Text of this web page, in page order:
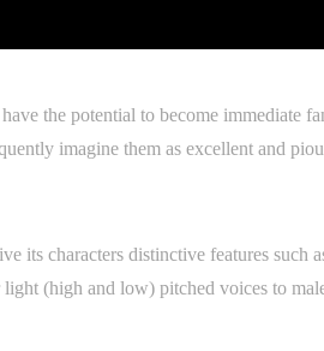
the potential to become immediate
imagine them as excellent and
its characters distinctive features such
(high and low) pitched voices to